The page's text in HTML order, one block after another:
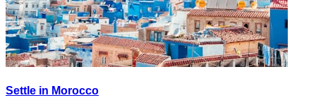
Settle in Morocco